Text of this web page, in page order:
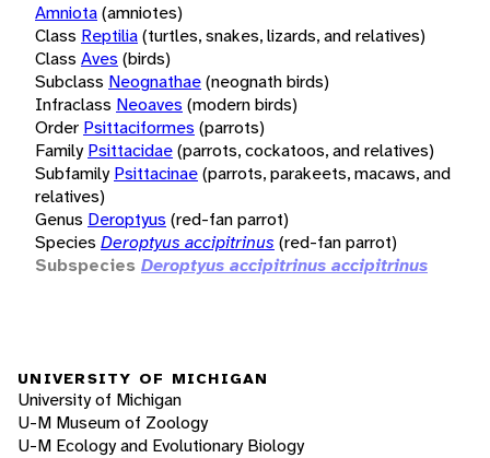
Amniota(amniotes)
Class Reptilia(turtles, snakes, lizards, and relatives)
Class Aves (birds)
Subclass Neognathae(neognath birds)
Infraclass Neoaves (modern birds)
Order Psittaciformes (parrots)
Family Psittacidae(parrots, cockatoos, and relatives)
Subfamily Psittacinae(parrots, parakeets, macaws, and
relatives)
Genus Deroptyus (red-fan parrot)
Species Deroptyus accipitrinus (red-fan parrot)
Subspecies Deroptyus accipitrinus accipitrinus
UNIVERSITY OF MICHIGAN
University of Michigan
U-M Museum of Zoology
U-M Ecology and Evolutionary Biology